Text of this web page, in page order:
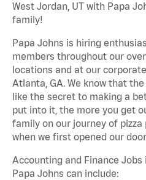
West Jordan, UT with Papa
family!
Papa Johns is hiring
members throughout our
locations and at our
Atlanta, GA. We know that
like the secret to making a
put into it, the more you get
family on our journey of
when we first opened our
Accounting and Finance Jobs
Papa Johns can include: